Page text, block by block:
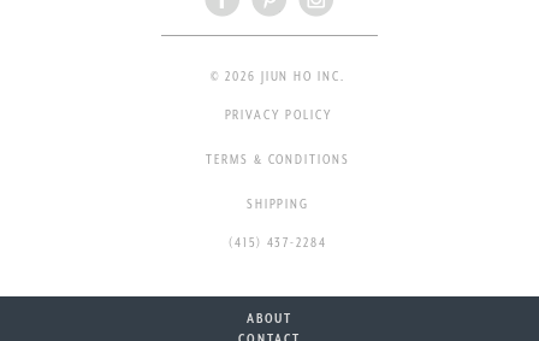
© 2026 JIUN HO INC.
PRIVACY POLICY
TERMS & CONDITIONS
SHIPPING
(415) 437-2284
ABOUT